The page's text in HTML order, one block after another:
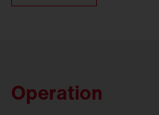
Operation